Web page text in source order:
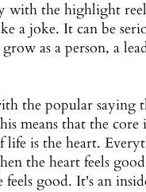
with the highlight
a joke. It can be
as a person, a
the popular saying
means that the core
life is the heart.
the heart feels
feels good. It's an